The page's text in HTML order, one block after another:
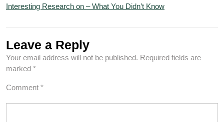
Interesting Research on – What You Didn’t Know
Leave a Reply
Your email address will not be published. Required fields are
marked *
Comment *